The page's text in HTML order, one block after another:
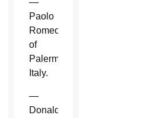
—
Paolo
Romeo
of
Palermo,
Italy.
—
Donald